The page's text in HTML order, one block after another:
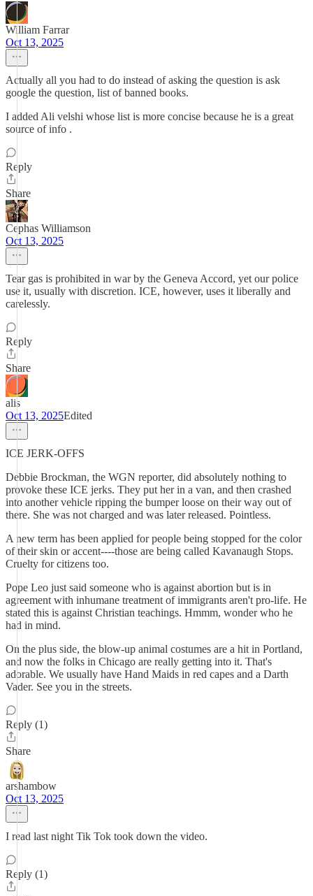
William Farrar
Oct 13, 2025
Actually all you had to do instead of asking the question is ask
google the question, list of banned books.
I added Ali velshi whose list is more concise because he is a great
source of info .
Reply
Share
Cephas Williamson
Oct 13, 2025
Tear gas is prohibited in war by the Geneva Accord, yet our police
use it, usually with discretion. ICE, however, uses it liberally and
carelessly.
Reply
Share
alis
Oct 13, 2025Edited
ICE JERK-OFFS
Debbie Brockman, the WGN reporter, did absolutely nothing to
provoke these ICE jerks. They put her in a van, and then crashed
into another vehicle ripping the bumper loose on their way out of
there. She was not charged and was later released. Pointless.
A new term has been applied for people being stopped for the color
of their skin or accent----those are being called Kavanaugh Stops.
Cruelty for citizens too.
Pope Leo just said someone who is against abortion but is in
agreement with inhumane treatment of immigrants aren't pro-life. He
stated this is against Christian teachings. Hmmm, wonder who he
had in mind.
On the plus side, the blow-up animal costumes are a hit in Portland,
and now the folks in Chicago are really getting into it. That's
adorable. We usually have Hand Maids in red capes and a Darth
Vader. See you in the streets.
Reply (1)
Share
arshambow
Oct 13, 2025
I read last night Tik Tok took down the video.
Reply (1)